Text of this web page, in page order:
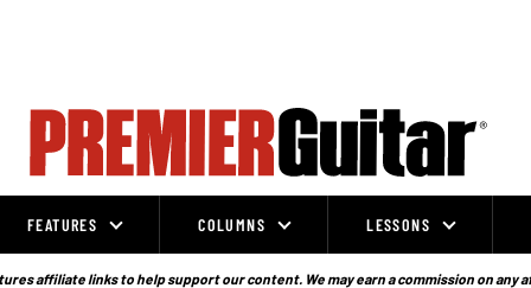
FEATURES COLUMNS LESSONS
affiliate links to help support our content. We may earn a commission on any